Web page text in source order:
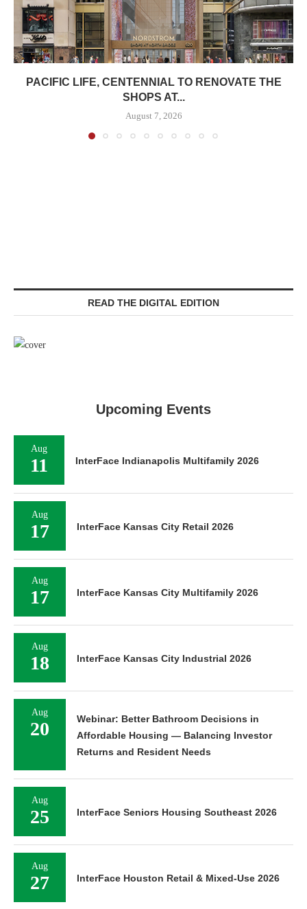
PACIFIC LIFE, CENTENNIAL TO RENOVATE THE
SHOPS AT...
August 7, 2026
READ THE DIGITAL EDITION
Upcoming Events
Aug
11 InterFace Indianapolis Multifamily 2026
Aug
17 InterFace Kansas City Retail 2026
Aug
17 InterFace Kansas City Multifamily 2026
Aug
18 InterFace Kansas City Industrial 2026
Aug
20
Webinar: Better Bathroom Decisions in
Affordable Housing — Balancing Investor
Returns and Resident Needs
Aug
25 InterFace Seniors Housing Southeast 2026
Aug
27 InterFace Houston Retail & Mixed-Use 2026